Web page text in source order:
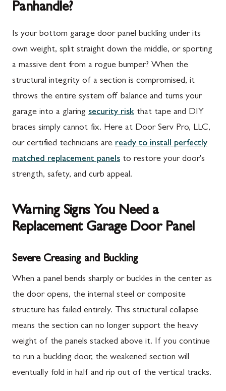
Panhandle?
Is your bottom garage door panel buckling under its
own weight, split straight down the middle, or sporting
a massive dent from a rogue bumper? When the
structural integrity of a section is compromised, it
throws the entire system off balance and turns your
garage into a glaring security risk that tape and DIY
braces simply cannot fix. Here at Door Serv Pro, LLC,
our certified technicians are ready to install perfectly
matched replacement panels to restore your door's
strength, safety, and curb appeal.
Warning Signs You Need a
Replacement Garage Door Panel
Severe Creasing and Buckling
When a panel bends sharply or buckles in the center as
the door opens, the internal steel or composite
structure has failed entirely. This structural collapse
means the section can no longer support the heavy
weight of the panels stacked above it. If you continue
to run a buckling door, the weakened section will
eventually fold in half and rip out of the vertical tracks.